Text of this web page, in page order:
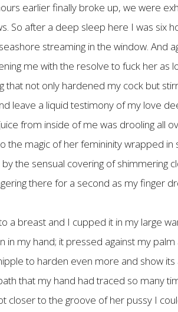
earlier finally broke up, we were
So after a deep sleep here I was six
streaming in the window. And
me with the resolve to fuck her as
that not only hardened my cock but
leave a liquid testimony of my love
from inside of me was drooling all
the magic of her femininity wrapped in
the sensual covering of shimmering
there for a second as my finger
a breast and I cupped it in my large
my hand; it pressed against my
to harden even more and show
that my hand had traced so many
closer to the groove of her pussy I